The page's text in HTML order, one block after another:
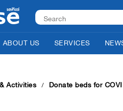
ABOUT US SERVICES
Activities Donate beds for